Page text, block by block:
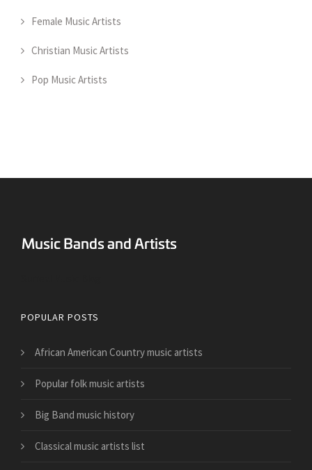
Female Music Artists
Christian Music Artists
Pop Music Artists
POPULAR POSTS
African American Country music artists
Popular folk music artists
Big Band music history
Classical music artists list